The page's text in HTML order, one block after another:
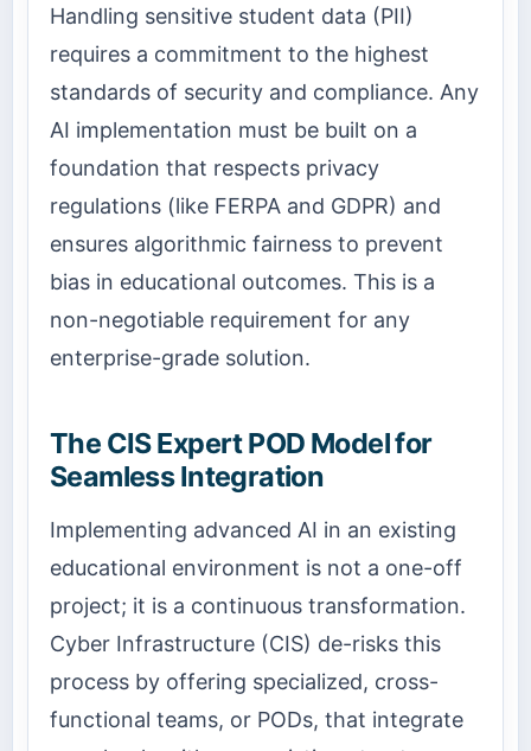
Handling sensitive student data (PII)
requires a commitment to the highest
standards of security and compliance. Any
AI implementation must be built on a
foundation that respects privacy
regulations (like FERPA and GDPR) and
ensures algorithmic fairness to prevent
bias in educational outcomes. This is a
non-negotiable requirement for any
enterprise-grade solution.
The CIS Expert POD Model for
Seamless Integration
Implementing advanced AI in an existing
educational environment is not a one-off
project; it is a continuous transformation.
Cyber Infrastructure (CIS) de-risks this
process by offering specialized, cross-
functional teams, or PODs, that integrate